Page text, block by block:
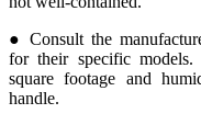
● Consult the
for their specific
square footage and
handle.